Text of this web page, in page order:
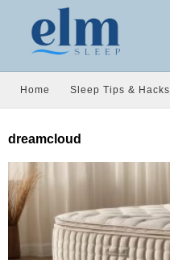
Home Sleep Tips & Hacks
dreamcloud